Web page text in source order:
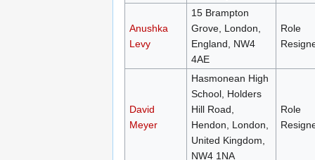
Anushka
Levy
15 Brampton
Grove, London,
England, NW4
4AE
Role
David
Meyer
Hasmonean High
School, Holders
Hill Road,
Hendon, London,
United Kingdom,
NW4 1NA
Role